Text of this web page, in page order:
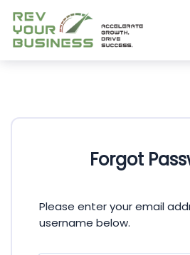
Forgot
Please enter your email
username below.